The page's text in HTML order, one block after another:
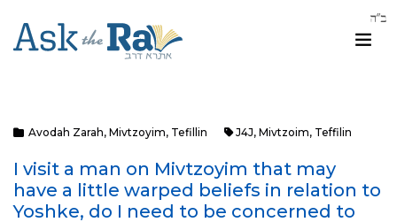
Avodah Zarah, Mivtzoyim, Tefillin J4J, Mivtzoim, Teffilin
I visit a man on Mivtzoyim that may
have a little warped beliefs in relation to
Yoshke, do I need to be concerned to